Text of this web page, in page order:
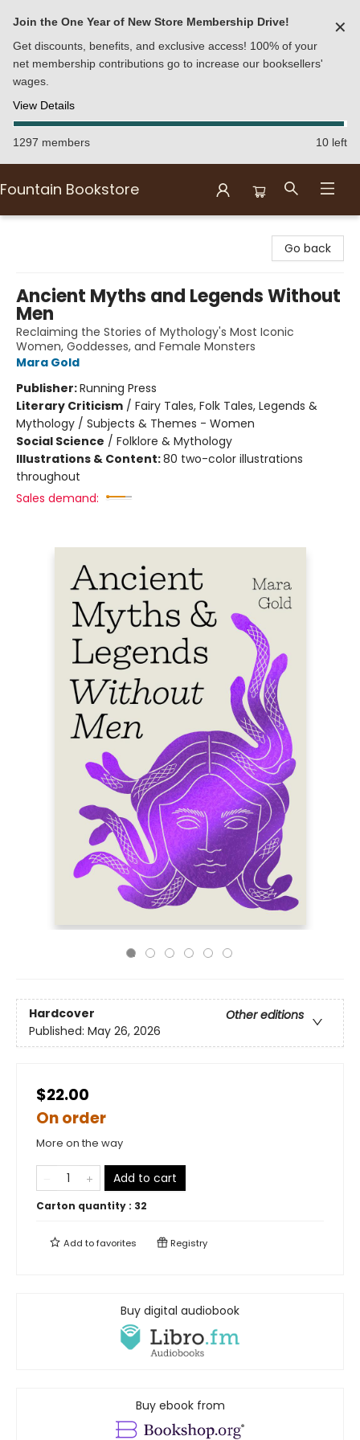
Join the One Year of New Store Membership Drive!
Get discounts, benefits, and exclusive access! 100% of your
net membership contributions go to increase our booksellers'
wages.
View Details
✕
1297 members 10 left
Fountain Bookstore
Go back
Ancient Myths and Legends Without
Men
Reclaiming the Stories of Mythology's Most Iconic
Women, Goddesses, and Female Monsters
Mara Gold
Publisher:Running Press
Literary Criticism / Fairy Tales, Folk Tales, Legends &
Mythology / Subjects & Themes - Women
Social Science / Folklore & Mythology
Illustrations & Content:80 two-color illustrations
throughout
Sales demand:
Hardcover
Other editions
Published: May 26, 2026
$22.00
On order
More on the way
Add to cart
Carton quantity : 32
Add tofavorites Registry
Buy digital audiobook
Buy ebook from